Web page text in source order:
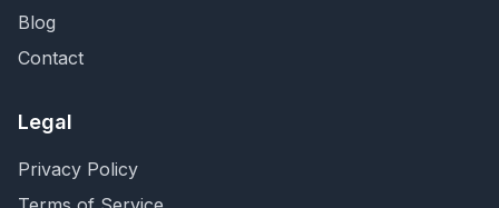
Blog
Contact
Legal
Privacy Policy